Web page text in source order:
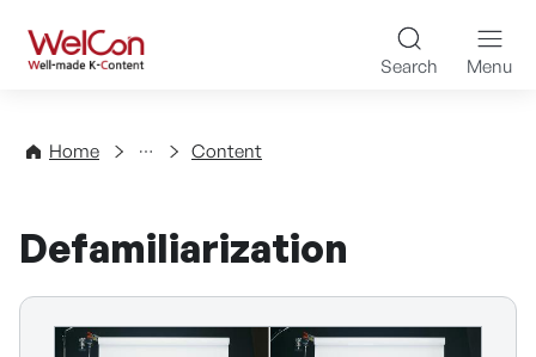
WelCon Well-made K-
Search Menu
Home
Directory Content
Defamiliarization